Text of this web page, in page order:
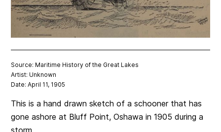
Source: Maritime History of the Great Lakes
Artist: Unknown
Date: April 11, 1905
This is a hand drawn sketch of a schooner that has
gone ashore at Bluff Point, Oshawa in 1905 during a